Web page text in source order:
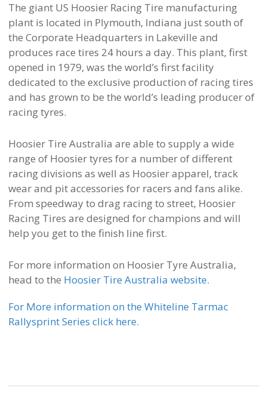
The giant US Hoosier Racing Tire manufacturing
plant is located in Plymouth, Indiana just south of
the Corporate Headquarters in Lakeville and
produces race tires 24 hours a day. This plant, first
opened in 1979, was the world’s first facility
dedicated to the exclusive production of racing tires
and has grown to be the world’s leading producer of
racing tyres.
Hoosier Tire Australia are able to supply a wide
range of Hoosier tyres for a number of different
racing divisions as well as Hoosier apparel, track
wear and pit accessories for racers and fans alike.
From speedway to drag racing to street, Hoosier
Racing Tires are designed for champions and will
help you get to the finish line first.
For more information on Hoosier Tyre Australia,
head to the Hoosier Tire Australia website.
For More information on the Whiteline Tarmac
Rallysprint Series click here.